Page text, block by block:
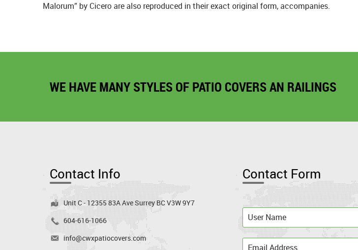
Malorum” by Cicero are also reproduced in their exact original form, accompanies.
WE HAVE MANY STYLES OF PATIO COVERS AN RAILINGS
Contact Info
Unit C - 12355 83A Ave Surrey BC V3W 9Y7
604-616-1066
info@cwxpatiocovers.com
Contact Form